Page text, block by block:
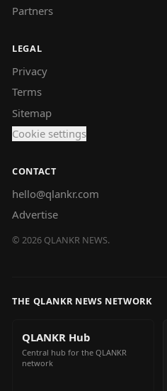
Partners
LEGAL
Privacy
Terms
Sitemap
Cookie settings
CONTACT
hello@qlankr.com
Advertise
© 2026 QLANKR NEWS.
THE QLANKR NEWS NETWORK
QLANKR Hub
Central hub for the QLANKR
network